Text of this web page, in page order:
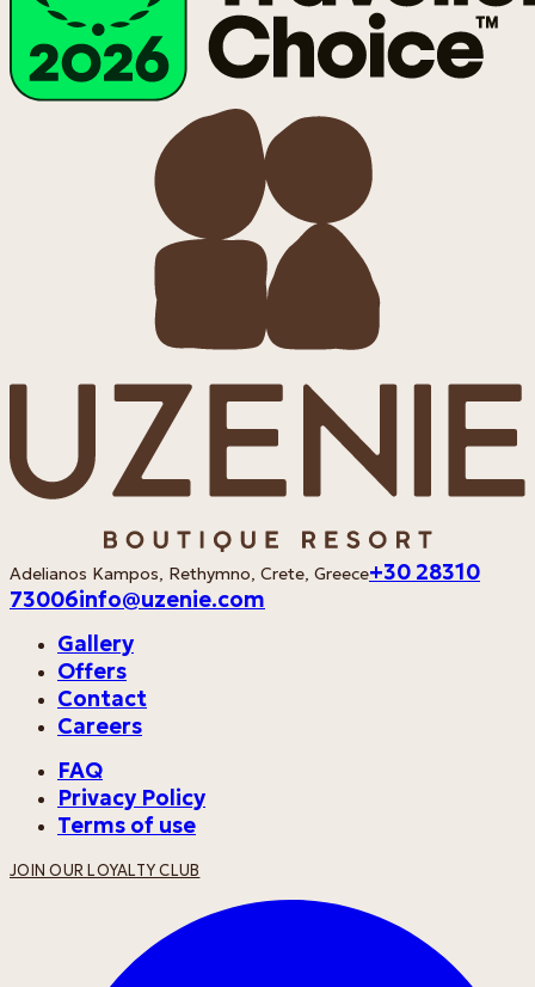
Adelianos Kampos, Rethymno, Crete, Greece+30 28310
73006info@uzenie.com
Gallery
Offers
Contact
Careers
FAQ
Privacy Policy
Terms of use
JOIN OUR LOYALTY CLUB